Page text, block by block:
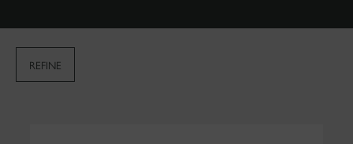
REFINE